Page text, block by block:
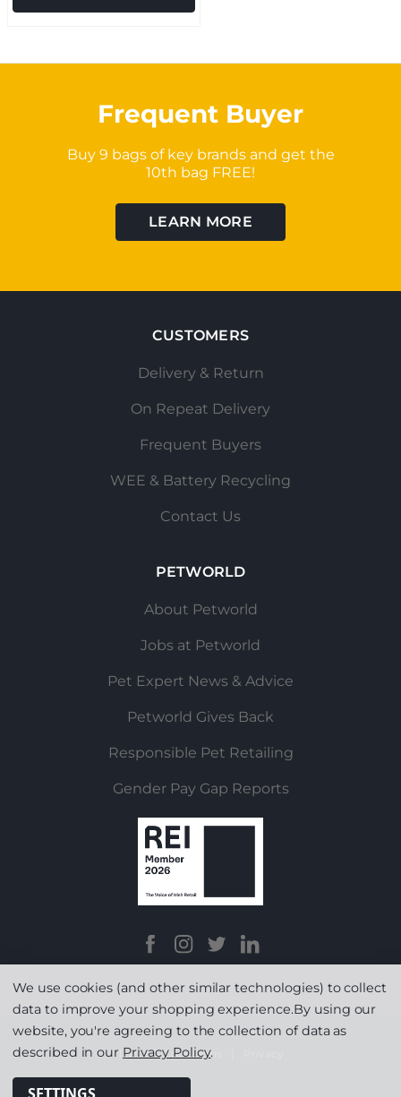
Frequent Buyer
Buy 9 bags of key brands and get the
10th bag FREE!
LEARN MORE
CUSTOMERS
Delivery & Return
On Repeat Delivery
Frequent Buyers
WEE & Battery Recycling
Contact Us
PETWORLD
About Petworld
Jobs at Petworld
Pet Expert News & Advice
Petworld Gives Back
Responsible Pet Retailing
Gender Pay Gap Reports
Terms & Conditions
We use cookies (and other similar technologies) to collect
data to improve your shopping experience.By using our
website, you're agreeing to the collection of data as
described in our Privacy Policy.